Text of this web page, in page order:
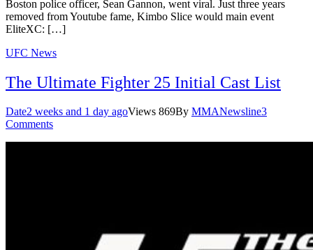
Boston police officer, Sean Gannon, went viral. Just three years
removed from Youtube fame, Kimbo Slice would main event
EliteXC: […]
UFC News
The Ultimate Fighter 25 Initial Cast List
Date2 weeks and 1 day agoViews 869By MMANewsline3
Comments